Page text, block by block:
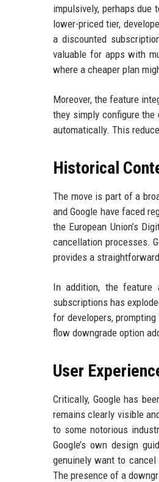
impulsively, perhaps due
lower-priced tier,
a discounted
valuable for apps with
where a cheaper plan
Moreover, the feature
they simply configure
automatically. This
Historical
The move is part of a
and Google have faced
the European Union’s
cancellation processes.
provides a
In addition, the feature
subscriptions has
for developers,
flow downgrade option
User
Critically, Google has
remains clearly visible
to some notorious
Google’s own design
genuinely want to
The presence of a